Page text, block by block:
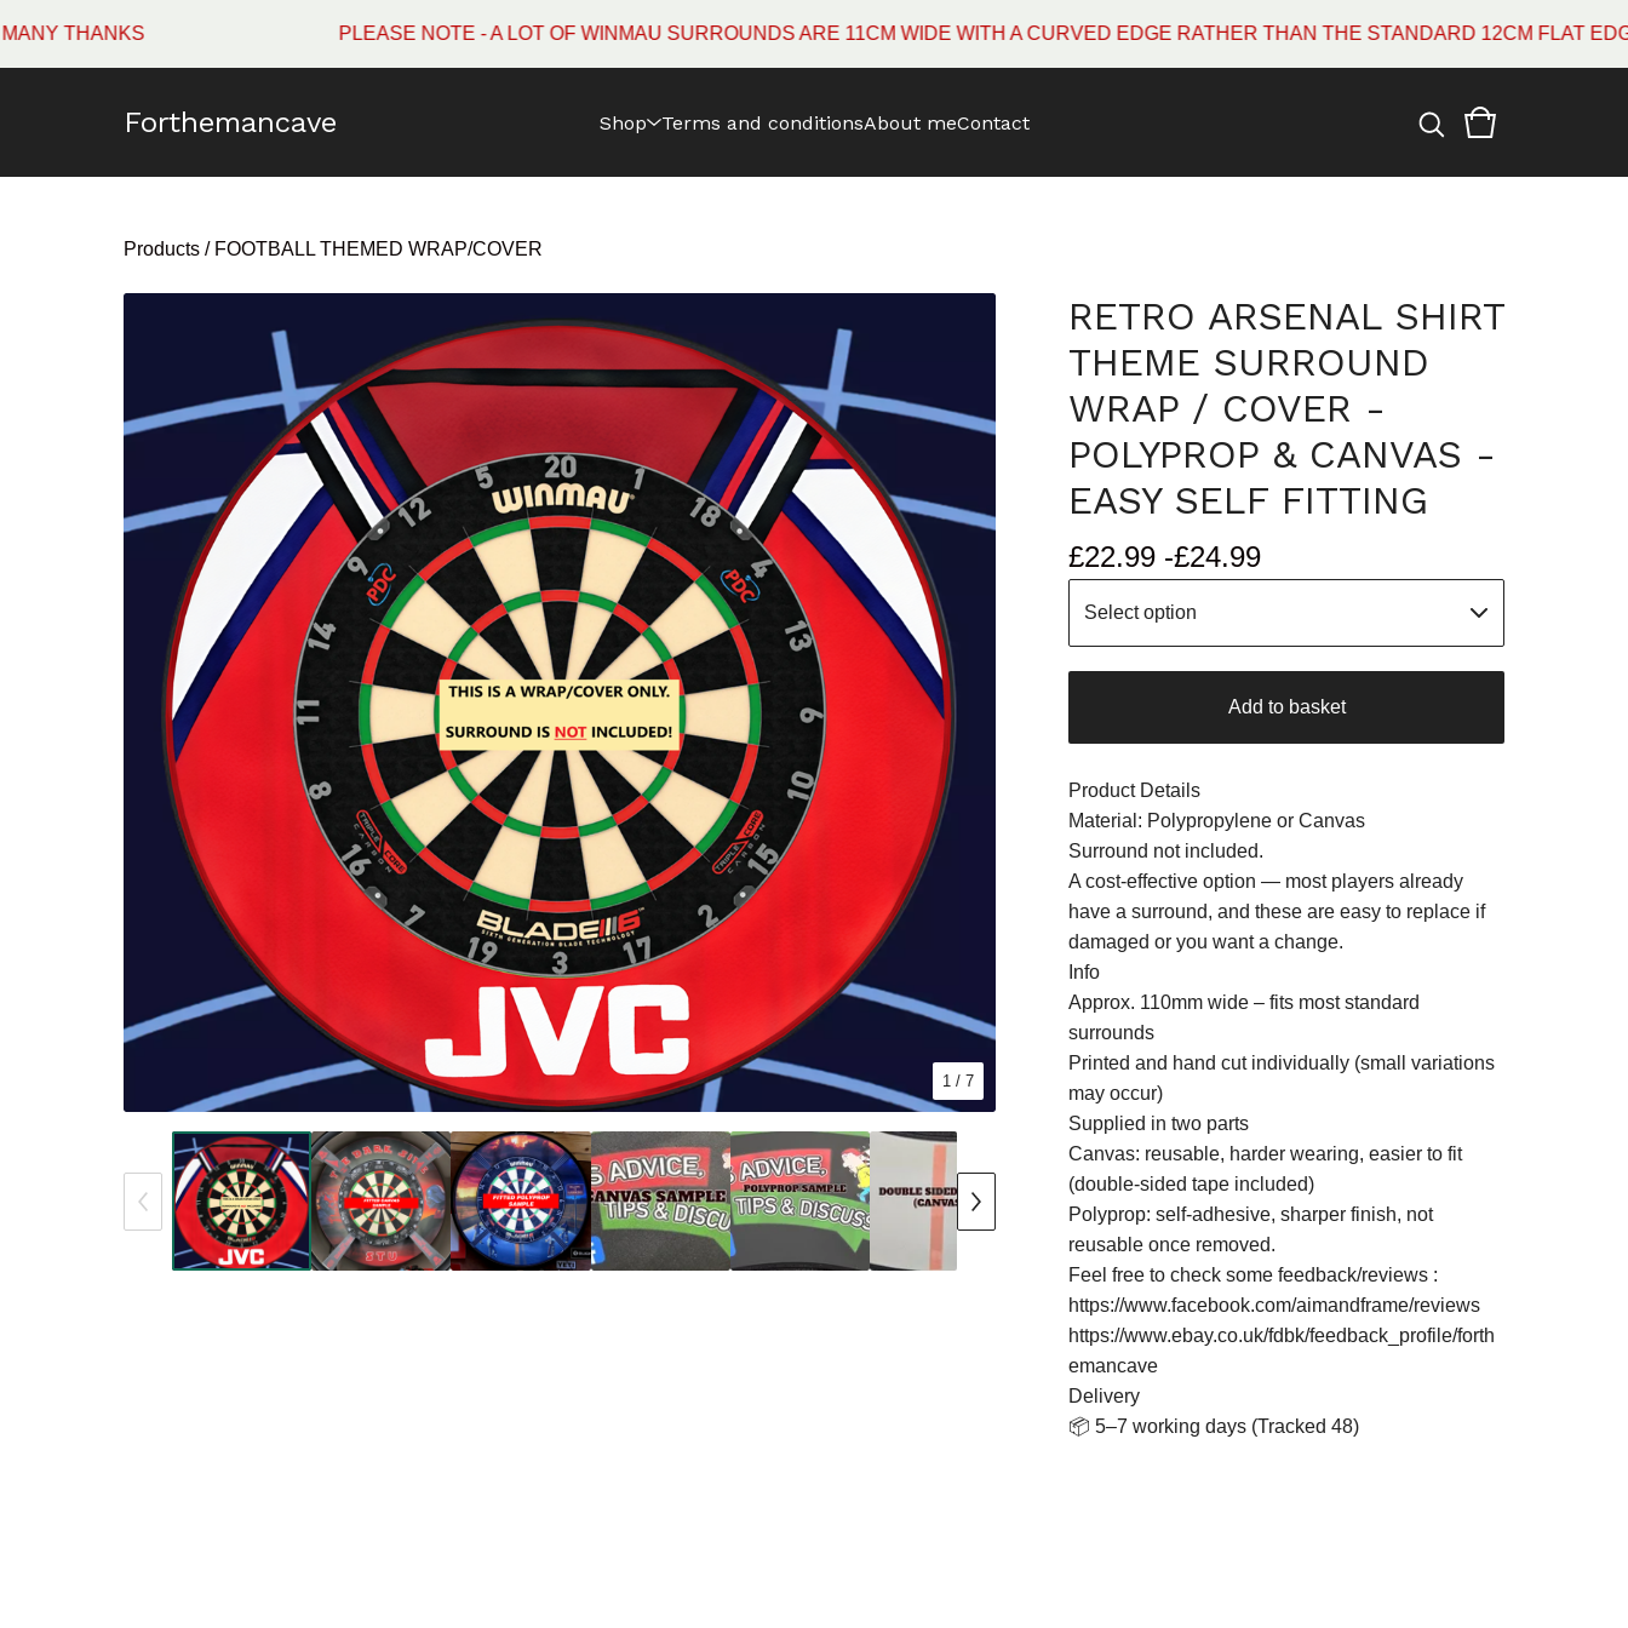
PLEASE NOTE - A LOT OF WINMAU SURROUNDS ARE 11CM WIDE WITH A CURVED EDGE RATHER THAN THE STANDARD 12CM FLAT EDGE
Forthemancave Shop Terms and conditionsAbout meContact
Products / FOOTBALL THEMED WRAP/COVER
1 / 7
RETRO ARSENAL SHIRT
THEME SURROUND
WRAP / COVER -
POLYPROP & CANVAS -
EASY SELF FITTING
£22.99 -£24.99
Add to basket
Product Details
Material: Polypropylene or Canvas
Surround not included.
A cost-effective option — most players already
have a surround, and these are easy to replace if
damaged or you want a change.
Info
Approx. 110mm wide – fits most standard
surrounds
Printed and hand cut individually (small variations
may occur)
Supplied in two parts
Canvas: reusable, harder wearing, easier to fit
(double-sided tape included)
Polyprop: self-adhesive, sharper finish, not
reusable once removed.
Feel free to check some feedback/reviews :
https://www.facebook.com/aimandframe/reviews
https://www.ebay.co.uk/fdbk/feedback_profile/forth
emancave
Delivery
📦 5–7 working days (Tracked 48)